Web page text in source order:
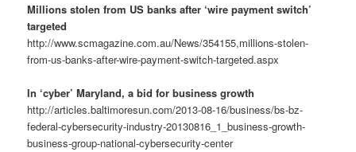
Millions stolen from US banks after ‘wire payment switch’
targeted
http://www.scmagazine.com.au/News/354155,millions-stolen-
from-us-banks-after-wire-payment-switch-targeted.aspx
In ‘cyber’ Maryland, a bid for business growth
http://articles.baltimoresun.com/2013-08-16/business/bs-bz-
federal-cybersecurity-industry-20130816_1_business-growth-
business-group-national-cybersecurity-center